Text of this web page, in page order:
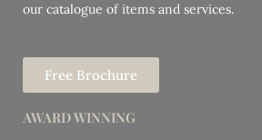
our catalogue of items and services.
Free Brochure
AWARD WINNING